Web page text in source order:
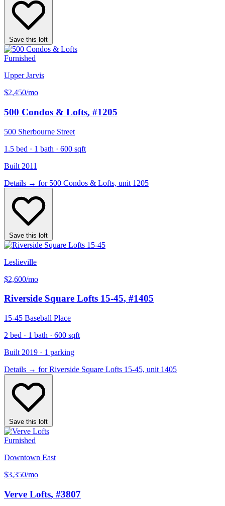
Save this loft
Furnished
Upper Jarvis
$2,450/mo
500 Condos & Lofts, #1205
500 Sherbourne Street
1.5 bed · 1 bath · 600 sqft
Built 2011
Details → for 500 Condos & Lofts, unit 1205
Save this loft
Leslieville
$2,600/mo
Riverside Square Lofts 15-45, #1405
15-45 Baseball Place
2 bed · 1 bath · 600 sqft
Built 2019 · 1 parking
Details → for Riverside Square Lofts 15-45, unit 1405
Save this loft
Furnished
Downtown East
$3,350/mo
Verve Lofts, #3807